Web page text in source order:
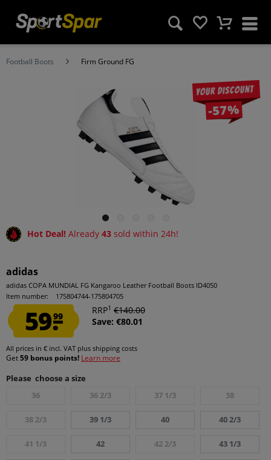
Football Boots Firm Ground FG
Your discount
-57%
Hot Deal! Already 43 sold within 24h!
adidas
adidas COPA MUNDIAL FG Kangaroo Leather Football Boots ID4050
Item number:
175804744-175804705
59.99
RRP1 €140.00
Save: €80.01
All prices in € incl. VAT plus shipping costs
Get59 bonus points! Learn more
Please choose a size
36
36 2/3 37 1/3 38
38 2/3 39 1/3 40 40 2/3
41 1/3 42 42 2/3 43 1/3